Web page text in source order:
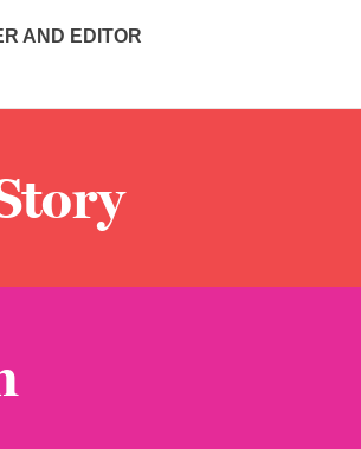
AND EDITOR